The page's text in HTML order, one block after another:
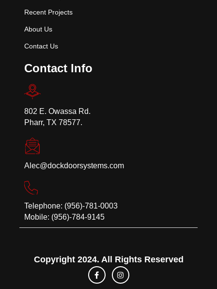
Recent Projects
About Us
Contact Us
Contact Info
802 E. Owassa Rd.
Pharr, TX 78577.
Alec@dockdoorsystems.com
Telephone: (956)-781-0003
Mobile: (956)-784-9145
Copyright 2024. All Rights Reserved